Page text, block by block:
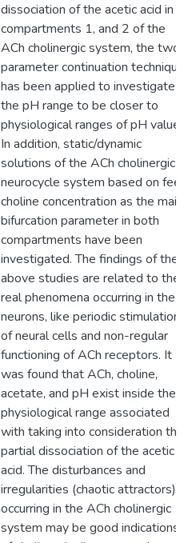
dissociation of the acetic acid in
compartments 1, and 2 of the
ACh cholinergic system, the two-
parameter continuation technique
has been applied to investigate
the pH range to be closer to
physiological ranges of pH values.
In addition, static/dynamic
solutions of the ACh cholinergic
neurocycle system based on feed
choline concentration as the main
bifurcation parameter in both
compartments have been
investigated. The findings of the
above studies are related to the
real phenomena occurring in the
neurons, like periodic stimulation
of neural cells and non-regular
functioning of ACh receptors. It
was found that ACh, choline,
acetate, and pH exist inside the
physiological range associated
with taking into consideration the
partial dissociation of the acetic
acid. The disturbances and
irregularities (chaotic attractors)
occurring in the ACh cholinergic
system may be good indications